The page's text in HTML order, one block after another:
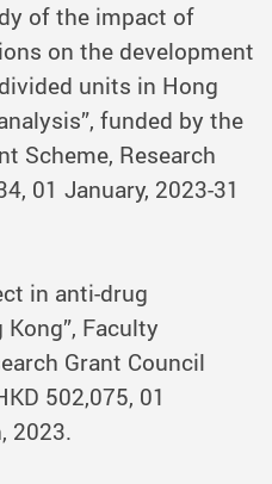
of the impact of
on the development
units in Hong
funded by the
Scheme, Research
01 January, 2023-31
in anti-drug
Faculty
Grant Council
502,075, 01
2023.